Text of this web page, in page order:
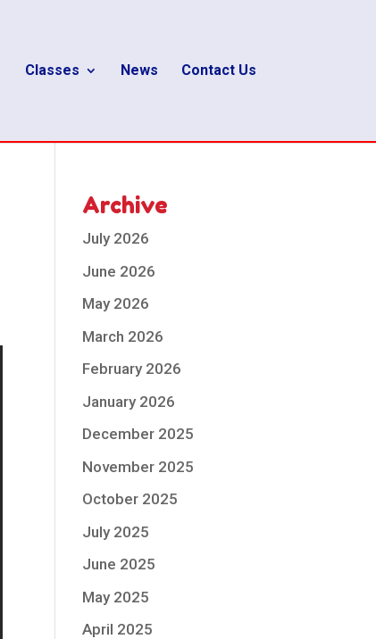
Classes News Contact Us
Archive
July 2026
June 2026
May 2026
March 2026
February 2026
January 2026
December 2025
November 2025
October 2025
July 2025
June 2025
May 2025
April 2025